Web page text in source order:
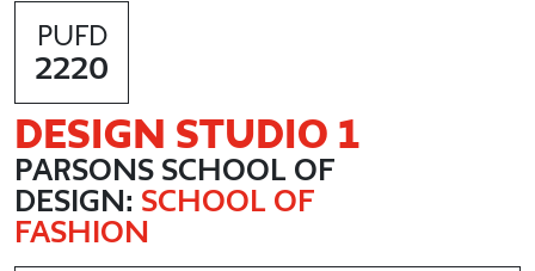
PUFD
2220
DESIGN STUDIO 1
PARSONS SCHOOL OF
DESIGN: SCHOOL OF
FASHION